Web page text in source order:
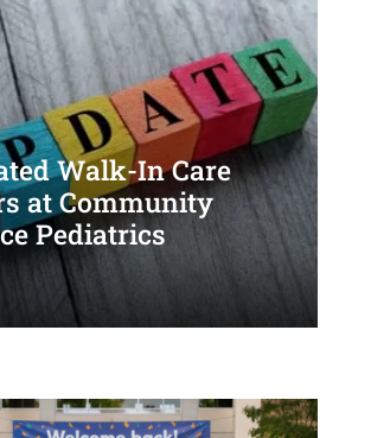
Walk-In Care
at Community
Pediatrics